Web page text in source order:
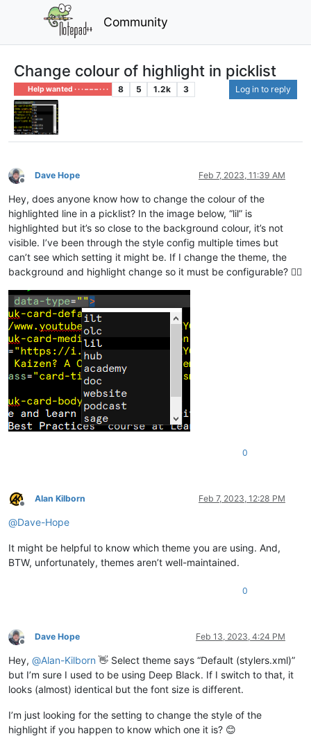
Community
Change colour of highlight in picklist
Help wanted · · · – – – · · · 8 5 1.2k 3 Log in to reply
Offline
Dave Hope Feb 7, 2023, 11:39 AM
Hey, does anyone know how to change the colour of the
highlighted line in a picklist? In the image below, “lil” is
highlighted but it’s so close to the background colour, it’s not
visible. I’ve been through the style config multiple times but
can’t see which setting it might be. If I change the theme, the
background and highlight change so it must be configurable? 🤷‍♂️
0
Offline
Alan Kilborn Feb 7, 2023, 12:28 PM
@Dave-Hope
It might be helpful to know which theme you are using. And,
BTW, unfortunately, themes aren’t well-maintained.
0
Offline
Dave Hope Feb 13, 2023, 4:24 PM
Hey, @Alan-Kilborn 👋 Select theme says “Default (stylers.xml)”
but I’m sure I used to be using Deep Black. If I switch to that, it
looks (almost) identical but the font size is different.
I’m just looking for the setting to change the style of the
highlight if you happen to know which one it is? 😊